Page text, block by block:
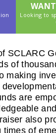
Looking to
SCLARC
of
making
are
also
of